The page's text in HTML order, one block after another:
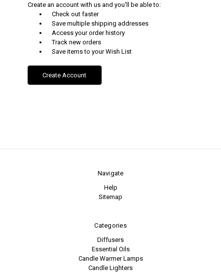
Create an account with us and you'll be able to:
Check out faster
Save multiple shipping addresses
Access your order history
Track new orders
Save items to your Wish List
Create Account
Navigate
Help
Sitemap
Categories
Diffusers
Essential Oils
Candle Warmer Lamps
Candle Lighters